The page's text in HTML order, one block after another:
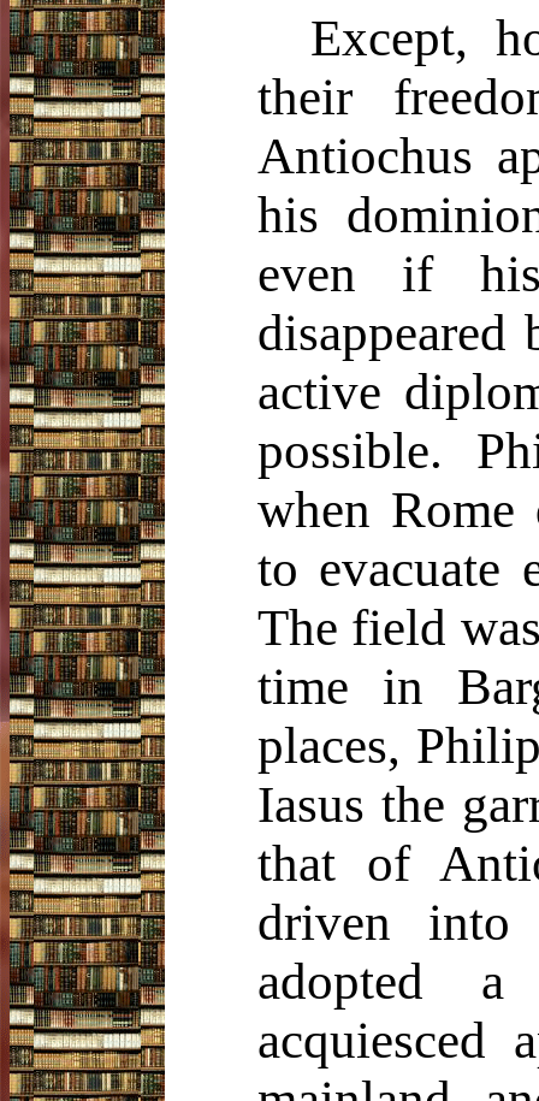
Except,
their
Antiochus
his
even if
active
possible.
when Rome
to evacuate
The field
time in
places,
Iasus the
that of
driven into
adopted
acquiesced